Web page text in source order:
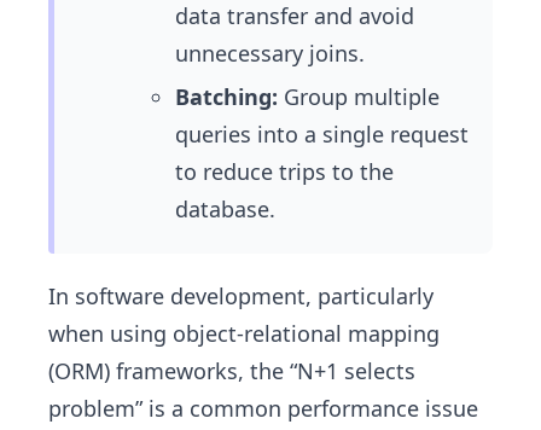
data transfer and avoid
unnecessary joins.
Batching: Group multiple
queries into a single request
to reduce trips to the
database.
In software development, particularly
when using object-relational mapping
(ORM) frameworks, the “N+1 selects
problem” is a common performance issue